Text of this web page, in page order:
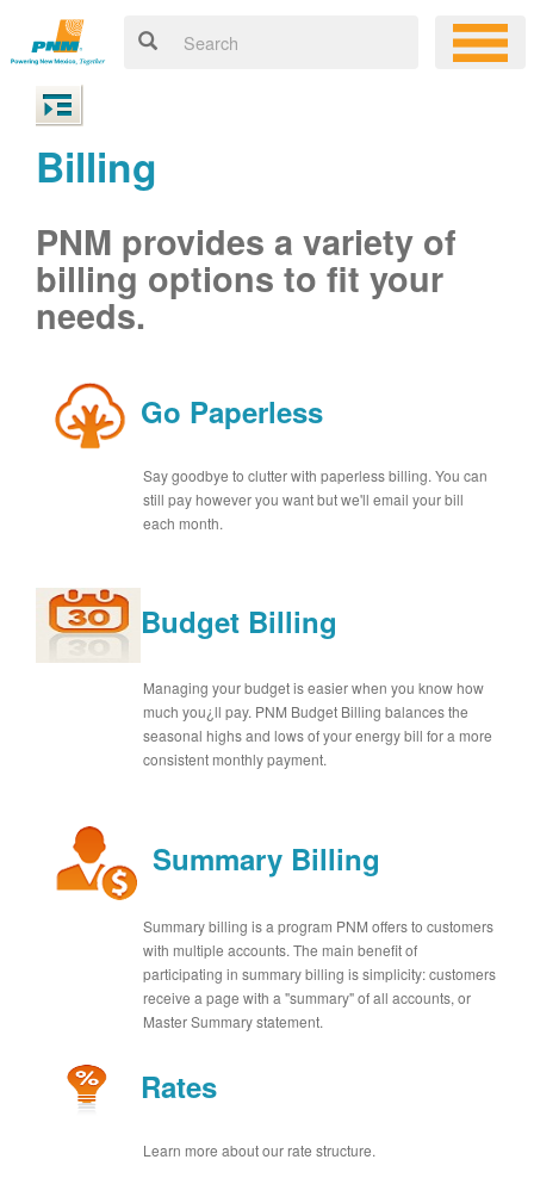
Billing
PNM provides a variety of
billing options to fit your
needs.
Go Paperless
Say goodbye to clutter with paperless billing. You can
still pay however you want but we'll email your bill
each month.
Budget Billing
Managing your budget is easier when you know how
much you¿ll pay. PNM Budget Billing balances the
seasonal highs and lows of your energy bill for a more
consistent monthly payment.
Summary Billing
Summary billing is a program PNM offers to customers
with multiple accounts. The main benefit of
participating in summary billing is simplicity: customers
receive a page with a "summary" of all accounts, or
Master Summary statement.
Rates
Learn more about our rate structure.